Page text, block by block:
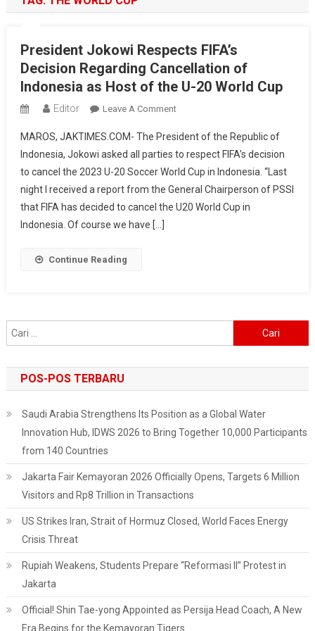
President Jokowi Respects FIFA’s
Decision Regarding Cancellation of
Indonesia as Host of the U-20 World Cup
Editor Leave A CommentOn
Jokowi
Respects
FIFA’s
Decision
Regarding
The
World
MAROS, JAKTIMES.COM- The President of the Republic of
Indonesia, Jokowi asked all parties to respect FIFA’s decision
to cancel the 2023 U-20 Soccer World Cup in Indonesia. “Last
night I received a report from the General Chairperson of PSSI
that FIFA has decided to cancel the U20 World Cup in
Indonesia. Of course we have […]
Continue Reading
untuk:
POS-POS TERBARU
Saudi Arabia Strengthens Its Position as a Global Water
Innovation Hub, IDWS 2026 to Bring Together 10,000 Participants
from 140 Countries
Jakarta Fair Kemayoran 2026 Officially Opens, Targets 6 Million
Visitors and Rp8 Trillion in Transactions
US Strikes Iran, Strait of Hormuz Closed, World Faces Energy
Crisis Threat
Rupiah Weakens, Students Prepare “Reformasi II” Protest in
Jakarta
Official! Shin Tae-yong Appointed as Persija Head Coach, A New
Era Begins for the Kemayoran Tigers